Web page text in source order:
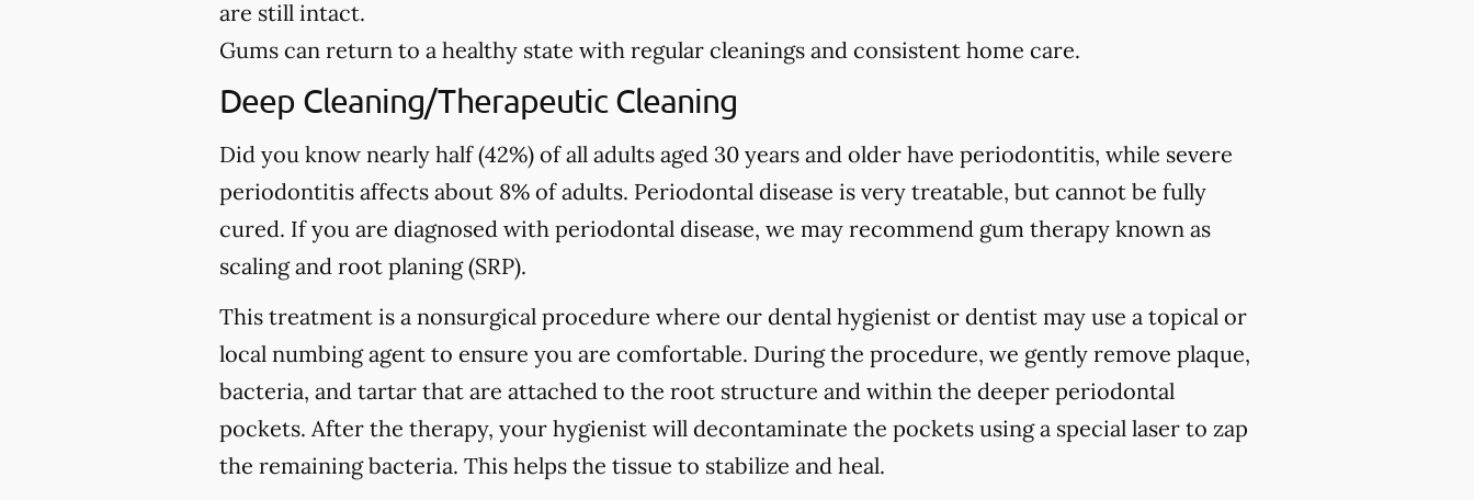
are still intact.
Gums can return to a healthy state with regular cleanings and consistent home care.
Deep Cleaning/Therapeutic Cleaning
Did you know nearly half (42%) of all adults aged 30 years and older have periodontitis, while severe
periodontitis affects about 8% of adults. Periodontal disease is very treatable, but cannot be fully
cured. If you are diagnosed with periodontal disease, we may recommend gum therapy known as
scaling and root planing (SRP).
This treatment is a nonsurgical procedure where our dental hygienist or dentist may use a topical or
local numbing agent to ensure you are comfortable. During the procedure, we gently remove plaque,
bacteria, and tartar that are attached to the root structure and within the deeper periodontal
pockets. After the therapy, your hygienist will decontaminate the pockets using a special laser to zap
the remaining bacteria. This helps the tissue to stabilize and heal.